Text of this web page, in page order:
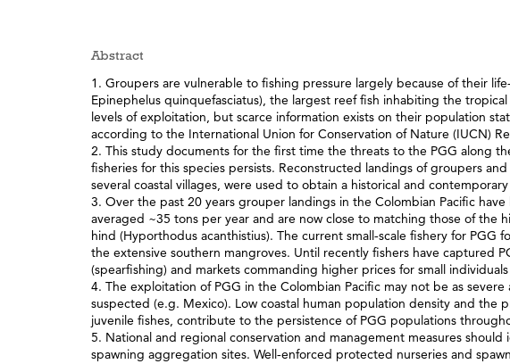
Abstract
1. Groupers are vulnerable to fishing pressure largely because of their
Epinephelus quinquefasciatus), the largest reef fish inhabiting the
levels of exploitation, but scarce information exists on their population
according to the International Union for Conservation of Nature (IUCN)
2. This study documents for the first time the threats to the PGG along
fisheries for this species persists. Reconstructed landings of groupers
several coastal villages, were used to obtain a historical and
3. Over the past 20 years grouper landings in the Colombian Pacific
averaged ~35 tons per year and are now close to matching those of the
hind (Hyporthodus acanthistius). The current small‐scale fishery for PGG
the extensive southern mangroves. Until recently fishers have captured
(spearfishing) and markets commanding higher prices for small
4. The exploitation of PGG in the Colombian Pacific may not be as
suspected (e.g. Mexico). Low coastal human population density and the
juvenile fishes, contribute to the persistence of PGG populations
5. National and regional conservation and management measures
spawning aggregation sites. Well‐enforced protected nurseries and